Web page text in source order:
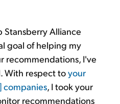
Stansberry Alliance
goal of helping my
recommendations, I've
With respect toyour
companies, I took your
recommendations